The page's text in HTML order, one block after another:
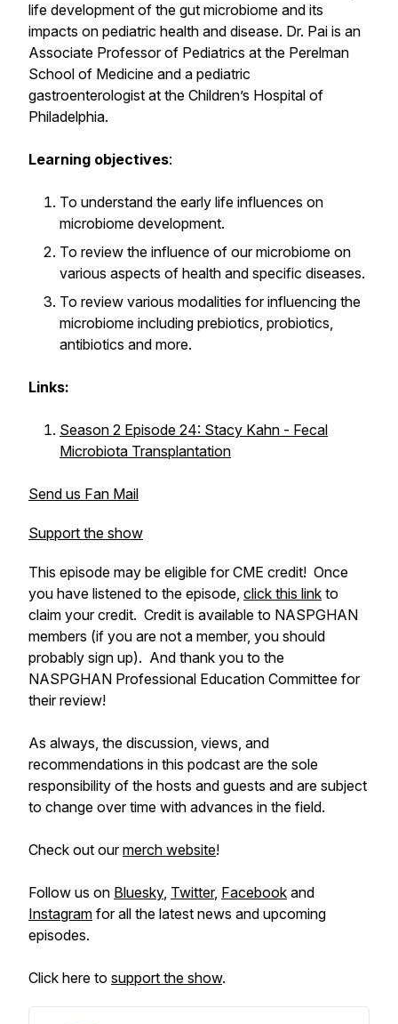
life development of the gut microbiome and its
impacts on pediatric health and disease. Dr. Pai is an
Associate Professor of Pediatrics at the Perelman
School of Medicine and a pediatric
gastroenterologist at the Children’s Hospital of
Philadelphia.
Learning objectives:
To understand the early life influences on
microbiome development.
To review the influence of our microbiome on
various aspects of health and specific diseases.
To review various modalities for influencing the
microbiome including prebiotics, probiotics,
antibiotics and more.
Links:
Season 2 Episode 24: Stacy Kahn - Fecal
Microbiota Transplantation
Send us Fan Mail
Support the show
This episode may be eligible for CME credit! Once
you have listened to the episode, click this link to
claim your credit. Credit is available to NASPGHAN
members (if you are not a member, you should
probably sign up). And thank you to the
NASPGHAN Professional Education Committee for
their review!
As always, the discussion, views, and
recommendations in this podcast are the sole
responsibility of the hosts and guests and are subject
to change over time with advances in the field.
Check out ourmerch website!
Follow us on Bluesky, Twitter, Facebook and
Instagram for all the latest news and upcoming
episodes.
Click here to support the show.